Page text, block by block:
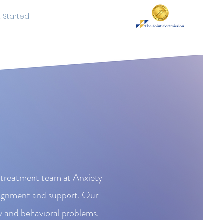
Started
team at Anxiety
and support. Our
behavioral problems.